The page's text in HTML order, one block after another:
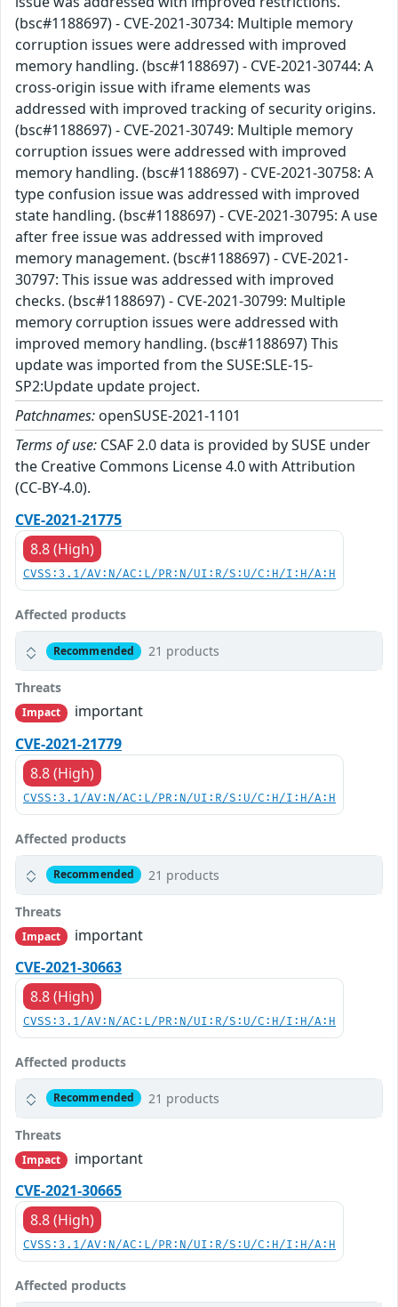
(bsc#1188697) - CVE-2021-30734: Multiple memory
corruption issues were addressed with improved
memory handling. (bsc#1188697) - CVE-2021-30744: A
cross-origin issue with iframe elements was
addressed with improved tracking of security origins.
(bsc#1188697) - CVE-2021-30749: Multiple memory
corruption issues were addressed with improved
memory handling. (bsc#1188697) - CVE-2021-30758: A
type confusion issue was addressed with improved
state handling. (bsc#1188697) - CVE-2021-30795: A use
after free issue was addressed with improved
memory management. (bsc#1188697) - CVE-2021-
30797: This issue was addressed with improved
checks. (bsc#1188697) - CVE-2021-30799: Multiple
memory corruption issues were addressed with
improved memory handling. (bsc#1188697) This
update was imported from the SUSE:SLE-15-
SP2:Update update project.
Patchnames: openSUSE-2021-1101
Terms of use: CSAF 2.0 data is provided by SUSE under
the Creative Commons License 4.0 with Attribution
(CC-BY-4.0).
CVE-2021-21775
8.8 (High)
CVSS:3.1/AV:N/AC:L/PR:N/UI:R/S:U/C:H/I:H/A:H
Affected products
Recommended 21 products
Threats
Impact
important
CVE-2021-21779
8.8 (High)
CVSS:3.1/AV:N/AC:L/PR:N/UI:R/S:U/C:H/I:H/A:H
Affected products
Recommended 21 products
Threats
Impact
important
CVE-2021-30663
8.8 (High)
CVSS:3.1/AV:N/AC:L/PR:N/UI:R/S:U/C:H/I:H/A:H
Affected products
Recommended 21 products
Threats
Impact
important
CVE-2021-30665
8.8 (High)
CVSS:3.1/AV:N/AC:L/PR:N/UI:R/S:U/C:H/I:H/A:H
Affected products